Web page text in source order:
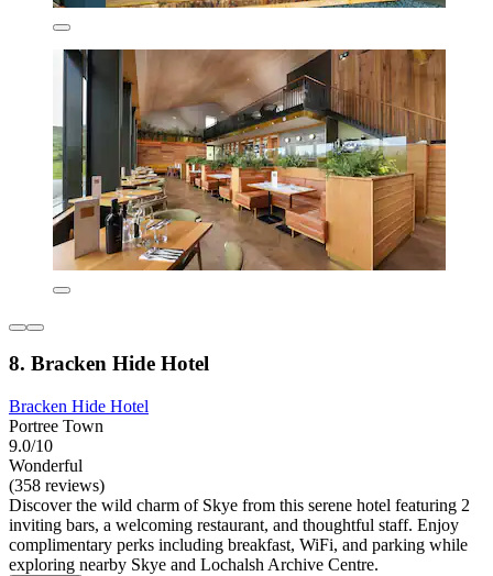
8. Bracken Hide Hotel
Bracken Hide Hotel
Portree Town
9.0/10
Wonderful
(358 reviews)
Discover the wild charm of Skye from this serene hotel featuring 2
inviting bars, a welcoming restaurant, and thoughtful staff. Enjoy
complimentary perks including breakfast, WiFi, and parking while
exploring nearby Skye and Lochalsh Archive Centre.